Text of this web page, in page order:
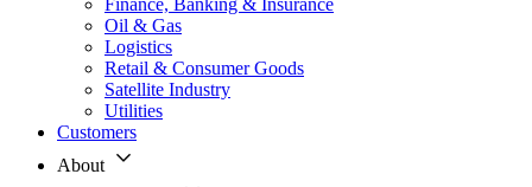
Finance, Banking & Insurance
Oil & Gas
Logistics
Retail & Consumer Goods
Satellite Industry
Utilities
Customers
About